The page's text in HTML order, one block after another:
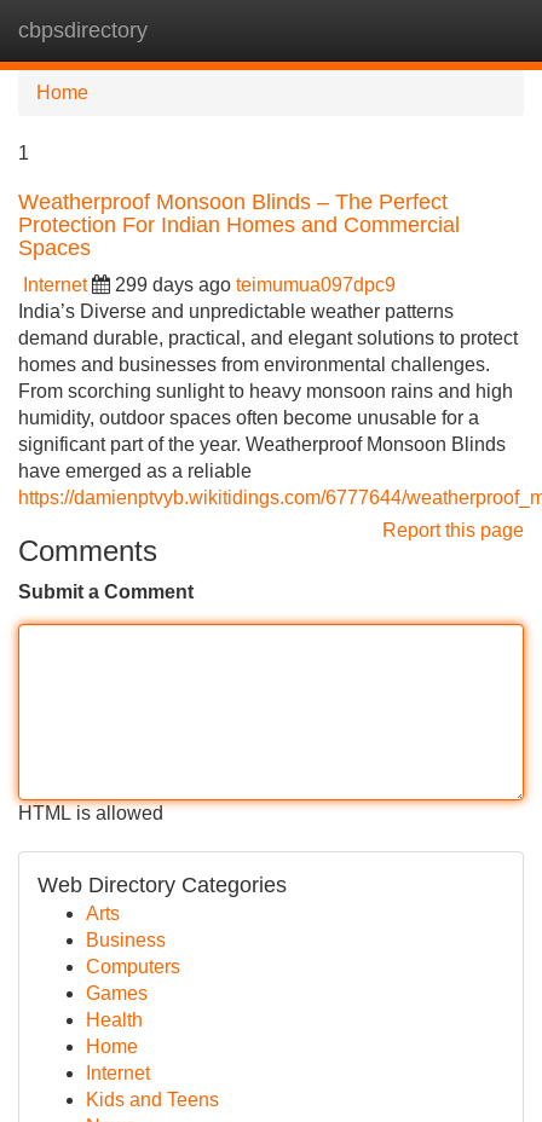
cbpsdirectory
Home
1
Weatherproof Monsoon Blinds – The Perfect
Protection For Indian Homes and Commercial
Spaces
Internet 299 days ago teimumua097dpc9
India’s Diverse and unpredictable weather patterns
demand durable, practical, and elegant solutions to protect
homes and businesses from environmental challenges.
From scorching sunlight to heavy monsoon rains and high
humidity, outdoor spaces often become unusable for a
significant part of the year. Weatherproof Monsoon Blinds
have emerged as a reliable
https://damienptvyb.wikitidings.com/6777644/
Report this page
Comments
Submit a Comment
HTML is allowed
Web Directory Categories
Arts
Business
Computers
Games
Health
Home
Internet
Kids and Teens